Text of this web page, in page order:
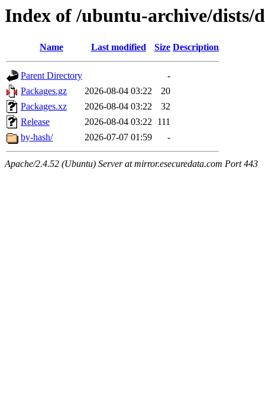
Index of /ubuntu-archive/dists/
Name Last modified Size Description
Parent Directory
-
Packages.gz
2026-08-04 03:22
20
Packages.xz
2026-08-04 03:22
32
Release
2026-08-04 03:22 111
by-hash/
2026-07-07 01:59 -
Apache/2.4.52 (Ubuntu) Server at mirror.esecuredata.com Port 443